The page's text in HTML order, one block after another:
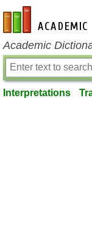
en-academic.com
Academic
Interpretations